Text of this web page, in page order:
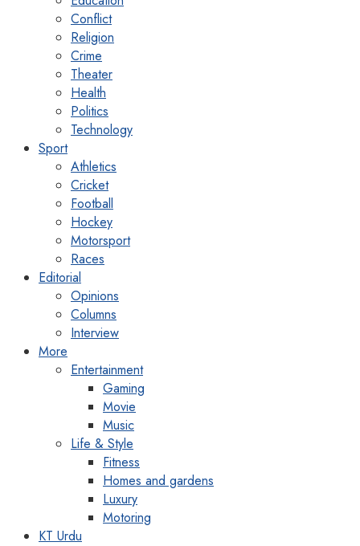
Conflict
Religion
Crime
Theater
Health
Politics
Technology
Sport
Athletics
Cricket
Football
Hockey
Motorsport
Races
Editorial
Opinions
Columns
Interview
More
Entertainment
Gaming
Movie
Music
Life & Style
Fitness
Homes and gardens
Luxury
Motoring
KT Urdu